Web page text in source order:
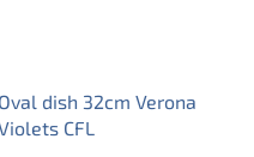
Oval dish 32cm Verona
CFL